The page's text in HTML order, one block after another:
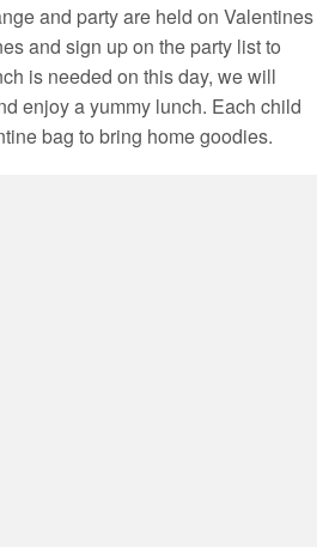
and party are held on Valentines
and sign up on the party list to
is needed on this day, we will
enjoy a yummy lunch. Each child
bag to bring home goodies.